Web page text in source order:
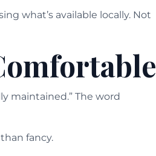
what’s available locally. Not
maintained.” The word
fancy.